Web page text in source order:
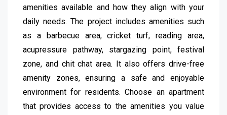
amenities available and how they align with your
daily needs. The project includes amenities such
as a barbecue area, cricket turf, reading area,
acupressure pathway, stargazing point, festival
zone, and chit chat area. It also offers drive-free
amenity zones, ensuring a safe and enjoyable
environment for residents. Choose an apartment
that provides access to the amenities you value